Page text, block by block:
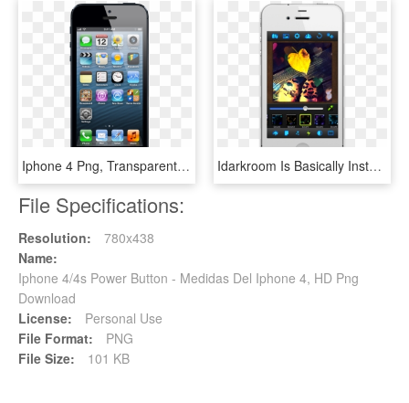
Iphone 4 Png, Transparent Png Idarkroom Is Basically Instagram On Crack, Going Beyond - Iphone 4 Pink, HD Png Download
File Specifications:
Resolution:
780x438
Name:
Iphone 4/4s Power Button - Medidas Del Iphone 4, HD Png
Download
License:
Personal Use
File Format:
PNG
File Size:
101 KB